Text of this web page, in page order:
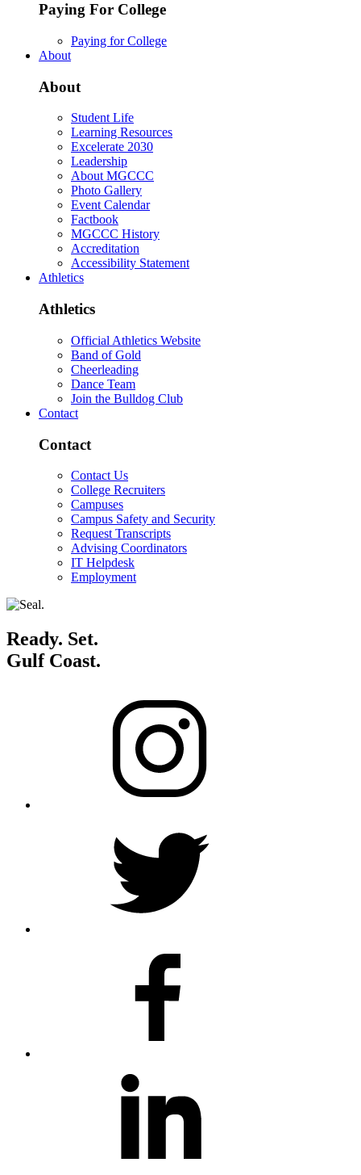
Paying For College
Paying for College
About
About
Student Life
Learning Resources
Excelerate 2030
Leadership
About MGCCC
Photo Gallery
Event Calendar
Factbook
MGCCC History
Accreditation
Accessibility Statement
Athletics
Athletics
Official Athletics Website
Band of Gold
Cheerleading
Dance Team
Join the Bulldog Club
Contact
Contact
Contact Us
College Recruiters
Campuses
Campus Safety and Security
Request Transcripts
Advising Coordinators
IT Helpdesk
Employment
Ready. Set.
Gulf Coast.